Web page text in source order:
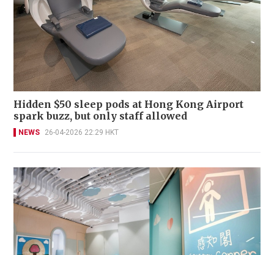
Hidden $50 sleep pods at Hong Kong Airport
spark buzz, but only staff allowed
NEWS 26-04-2026 22:29 HKT